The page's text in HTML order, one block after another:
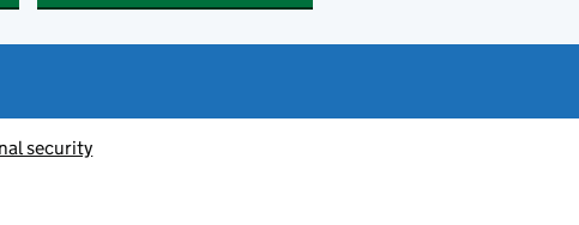
security